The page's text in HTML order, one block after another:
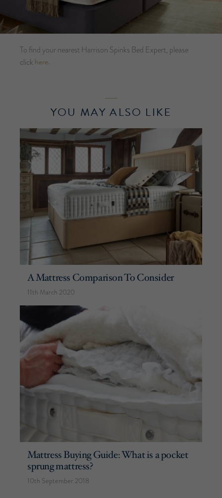
To find your nearest Harrison Spinks Bed Expert, please
click here.
YOU MAY ALSO LIKE
A Mattress Comparison To Consider
11th March 2020
Mattress Buying Guide: What is a pocket
sprung mattress?
10th September 2018